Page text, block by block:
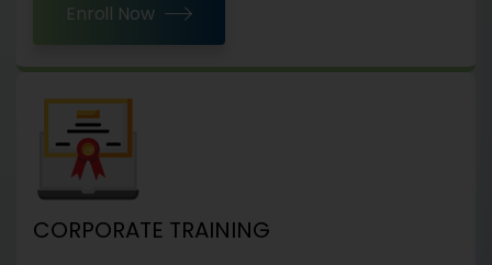
Enroll Now
CORPORATE TRAINING